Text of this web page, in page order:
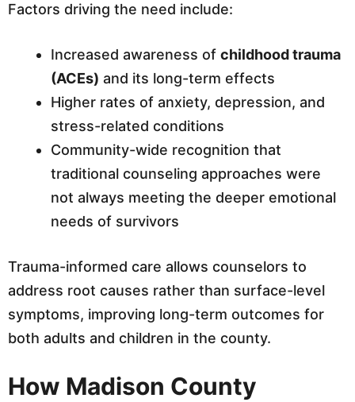
Factors driving the need include:
Increased awareness of childhood trauma
(ACEs) and its long-term effects
Higher rates of anxiety, depression, and
stress-related conditions
Community-wide recognition that
traditional counseling approaches were
not always meeting the deeper emotional
needs of survivors
Trauma-informed care allows counselors to
address root causes rather than surface-level
symptoms, improving long-term outcomes for
both adults and children in the county.
How Madison County